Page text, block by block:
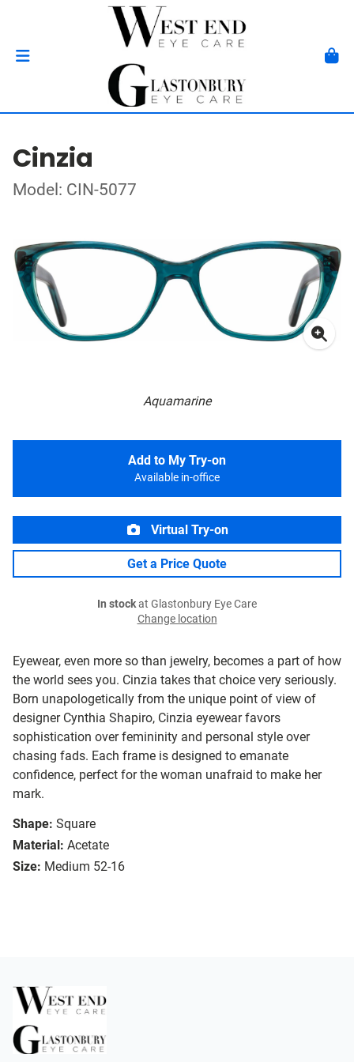
Cinzia
Model: CIN-5077
Aquamarine
Eyewear, even more so than jewelry, becomes a part of how
the world sees you. Cinzia takes that choice very seriously.
Born unapologetically from the unique point of view of
designer Cynthia Shapiro, Cinzia eyewear favors
sophistication over femininity and personal style over
chasing fads. Each frame is designed to emanate
confidence, perfect for the woman unafraid to make her
mark.
Shape: Square
Material: Acetate
Size: Medium 52-16
Add to My Try-on
Available in-office
Virtual Try-on
Get a Price Quote
In stockat Glastonbury Eye Care
Change location